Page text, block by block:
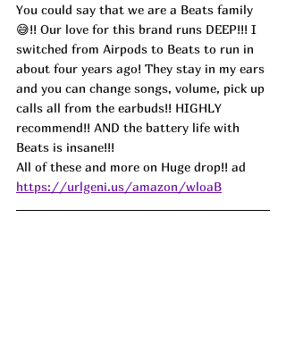
You could say that we are a Beats family
😅!! Our love for this brand runs DEEP!!! I
switched from Airpods to Beats to run in
about four years ago! They stay in my ears
and you can change songs, volume, pick up
calls all from the earbuds!! HIGHLY
recommend!! AND the battery life with
Beats is insane!!!
All of these and more on Huge drop!! ad
https://urlgeni.us/amazon/wloaB